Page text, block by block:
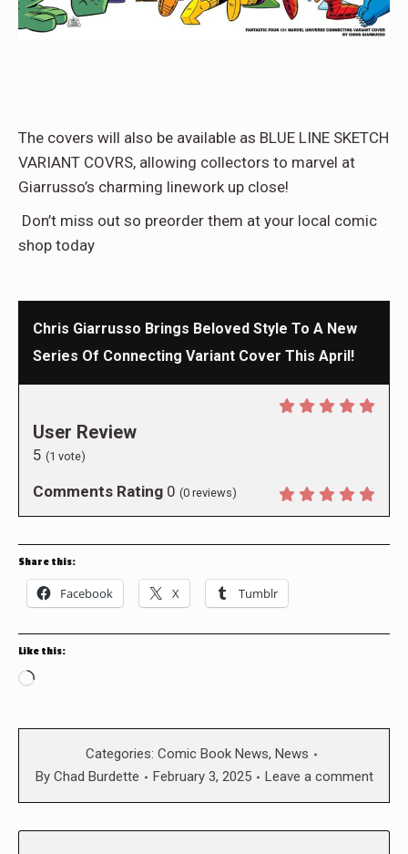
The covers will also be available as BLUE LINE SKETCH
VARIANT COVRS, allowing collectors to marvel at
Giarrusso’s charming linework up close!
Don’t miss out so preorder them at your local comic
shop today
Chris Giarrusso Brings Beloved Style To A New
Series Of Connecting Variant Cover This April!
User Review
5 (1 vote)
Comments Rating 0 (0 reviews)
Share this:
Facebook X Tumblr
Like this:
Loading…
Categories: Comic Book News, News
By Chad Burdette February 3, 2025 Leave a comment